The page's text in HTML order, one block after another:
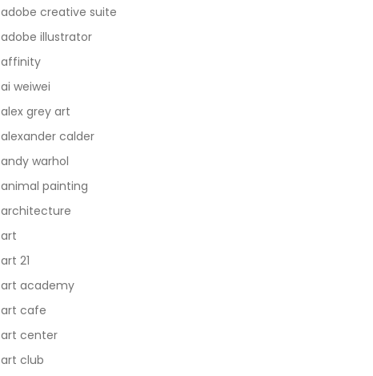
adobe creative suite
adobe illustrator
affinity
ai weiwei
alex grey art
alexander calder
andy warhol
animal painting
architecture
art
art 21
art academy
art cafe
art center
art club